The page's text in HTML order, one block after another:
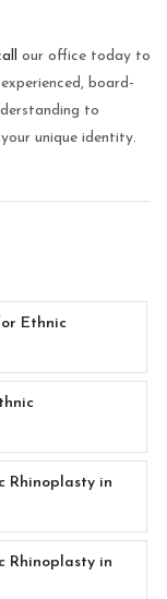
our office today to
board-
to
unique identity.
Ethnic
Rhinoplasty in
Rhinoplasty in